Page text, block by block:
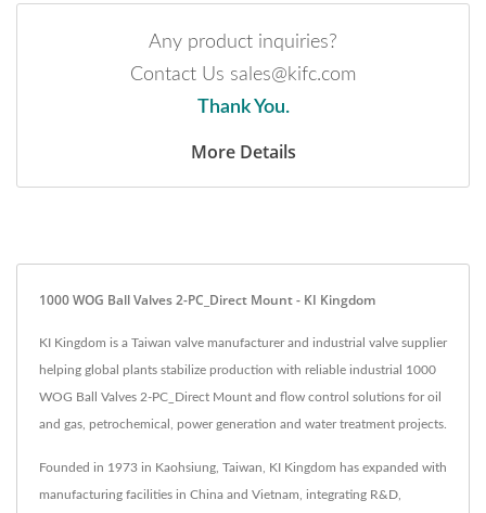
Any product inquiries?
Contact Us sales@kifc.com
Thank You.
More Details
1000 WOG Ball Valves 2-PC_Direct Mount - KI Kingdom
KI Kingdom is a Taiwan valve manufacturer and industrial valve supplier
helping global plants stabilize production with reliable industrial 1000
WOG Ball Valves 2-PC_Direct Mount and flow control solutions for oil
and gas, petrochemical, power generation and water treatment projects.
Founded in 1973 in Kaohsiung, Taiwan, KI Kingdom has expanded with
manufacturing facilities in China and Vietnam, integrating R&D,